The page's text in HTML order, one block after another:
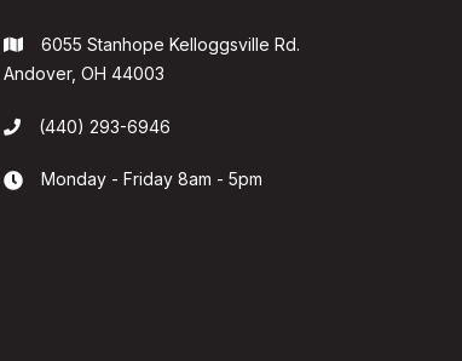

6055 Stanhope Kelloggsville Rd.
Andover, OH 44003
 (440) 293-6946
 Monday - Friday 8am - 5pm